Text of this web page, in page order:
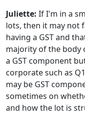
Juliette: If I'm in a
lots, then it may not
having a GST and
majority of the body
a GST component
corporate such as
may be GST
sometimes on
and how the lot is